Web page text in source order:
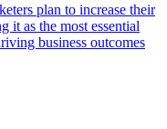
plan to increase their
it as the most essential
business outcomes